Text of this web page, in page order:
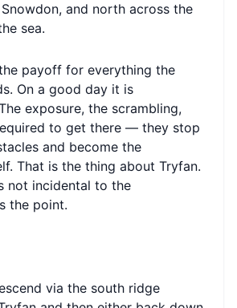
and north across the
sea.
payoff for everything the
On a good day it is
exposure, the scrambling,
to get there — they stop
and become the
That is the thing about Tryfan.
not incidental to the
the point.
via the south ridge